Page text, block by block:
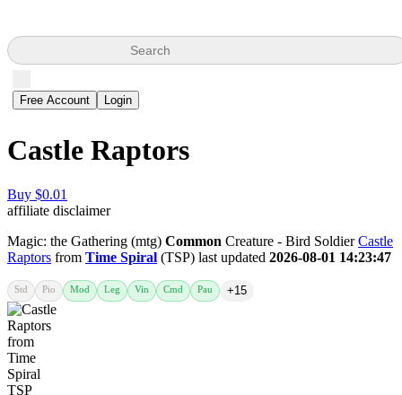
Search
Free Account Login
Castle Raptors
Buy $0.01
affiliate disclaimer
Magic: the Gathering (mtg) Common Creature - Bird SoldierCastle
Raptors from Time Spiral (TSP) last updated 2026-08-01 14:23:47
Std Pio Mod Leg Vin Cmd Pau +15